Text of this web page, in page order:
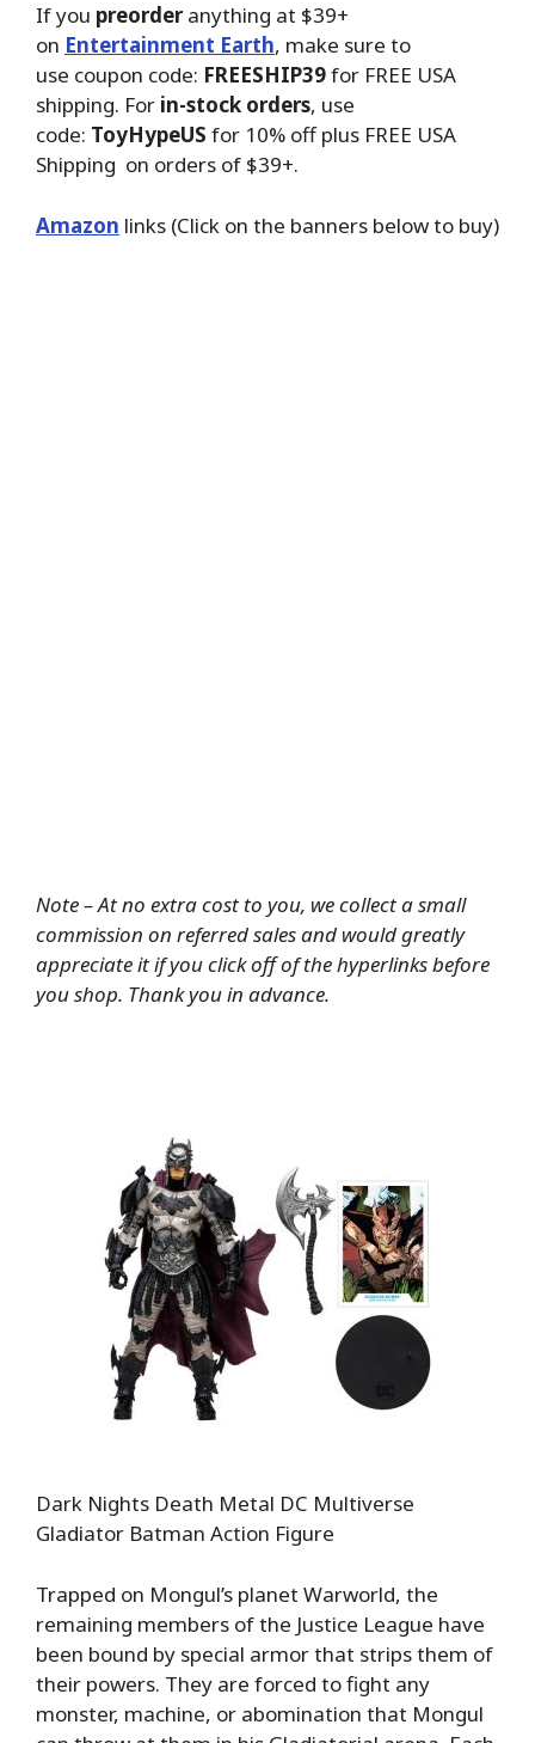
If you preorderanything at $39+
on Entertainment Earth, make sure to
use coupon code: FREESHIP39for FREE USA
shipping. For in-stock orders, use
code: ToyHypeUS for 10% off plus FREE USA
Shipping on orders of $39+.
Amazon links (Click on the banners below to buy)
Note – At no extra cost to you, we collect a small
commission on referred sales and would greatly
appreciate it if you click off of the hyperlinks before
you shop. Thank you in advance.
Dark Nights Death Metal DC Multiverse
Gladiator Batman Action Figure
Trapped on Mongul’s planet Warworld, the
remaining members of the Justice League have
been bound by special armor that strips them of
their powers. They are forced to fight any
monster, machine, or abomination that Mongul